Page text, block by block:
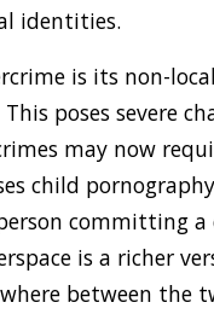
identities.
is its non-
poses severe
may now
child
committing
is a richer
between the